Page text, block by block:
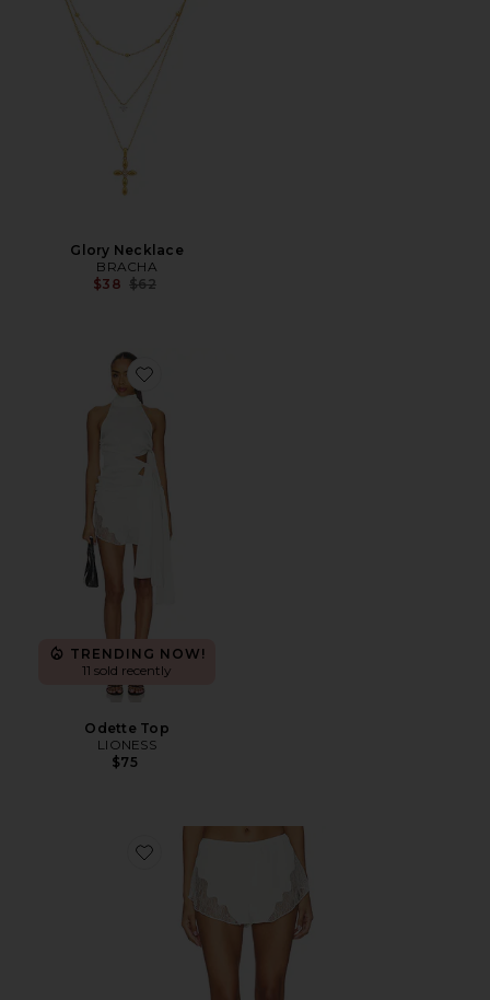
Glory Necklace
BRACHA
$38 Previous price:
$62
Favorite Odette Top
TRENDING NOW!
11 sold recently
Odette Top
LIONESS
$75
Favorite Paradise Mini Short